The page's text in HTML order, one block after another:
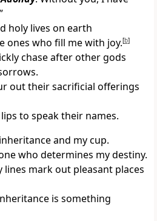
holy lives on earth
ones who fill me with joy.[b]
chase after other gods
out their sacrificial offerings
to speak their names.
and my cup.
who determines my destiny.
lines mark out pleasant places
is something